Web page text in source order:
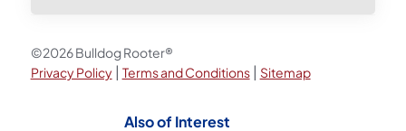
©2026 Bulldog Rooter®
Privacy Policy| Terms and Conditions| Sitemap
Also of Interest